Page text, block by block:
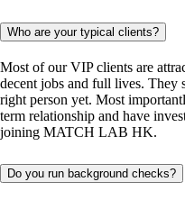
Who are your typical clients?
Most of our VIP clients are
decent jobs and full lives. They
right person yet. Most
term relationship and have
joining MATCH LAB HK.
Do you run background checks?